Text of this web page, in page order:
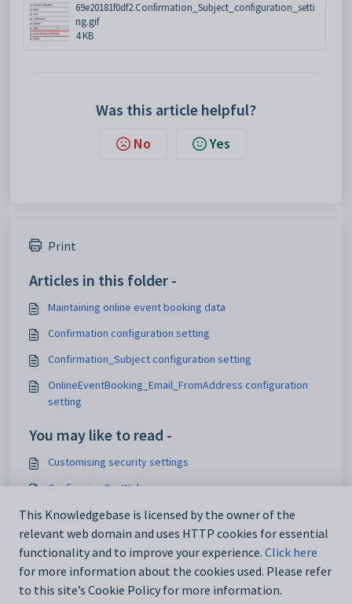
69e20181f0df2.Confirmation_Subject_configuration_setti
ng.gif
4 KB
Was this article helpful?
No Yes
Print
Articles in this folder -
Maintaining online event booking data
Confirmation configuration setting
Confirmation_Subject configuration setting
OnlineEventBooking_Email_FromAddress configuration
setting
You may like to read -
Customising security settings
Configuring SynWeb
Analytics_SynWeb_School_TrackerID configuration setting
Maintaining analytics setup data
This Knowledgebase is licensed by the owner of the
relevant web domain and uses HTTP cookies for essential
functionality and to improve your experience. Click here
for more information about the cookies used. Please refer
to this site’s Cookie Policy for more information.